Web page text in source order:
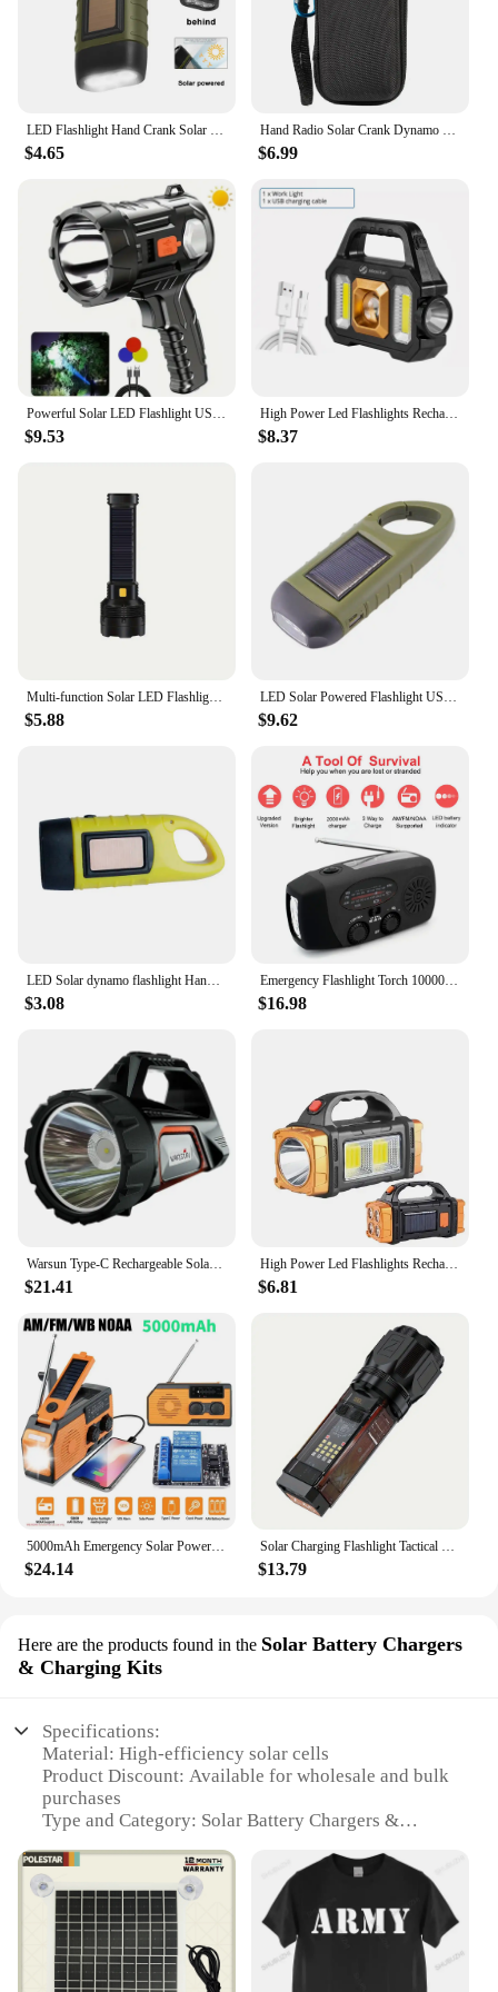
LED Flashlight Hand Crank Solar Powered Rechargeable Survival Gear Self Powered Charging Torch Dynamo for Fishing Boating Hiking
$4.65
Hand Radio Solar Crank Dynamo Powered AM/FM/NOAA Weather Radio Use Emergency LED Flashlight Torch Power Bank Outdoor Lighting
$6.99
$9.53
High Power Led Flashlights Rechargeable Camping Work Light Multi Functional Portable Light Solar Charging 6 Lighting Modes
$8.37
$5.88 $9.62
$3.08
Emergency Flashlight Torch 10000mAh Power Bank Rechargeable Radio Hand Crank Solar USB AM/FM/NOAA Weather Radios Home Outdoors
$16.98
$21.41
High Power Led Flashlights Rechargeable Camping Work Light Multi Functional Solar Charging Outdoor Portable Emergency Lantern
$6.81
5000mAh Emergency Solar Power Bank Radio USB Charging Hand Crank Radio FM AM WB NOAA Weather Radio with LED Flashlight Outdoor
$24.14
Solar Charging Flashlight Tactical Flashlight USB Rechargeable Flashlights Built in 3600mAh Strong Light Waterproof Flashlights
$13.79
Here are the products found in the Solar Battery Chargers
& Charging Kits
Specifications:
Material: High-efficiency solar cells
Product Discount: Available for wholesale and bulk
purchases
Type and Category: Solar Battery Chargers &
Design and Style: Sleek, portable design for easy
transportation
Usage and Purpose: Ideal for charging various
devices in remote locations
Typical Adaptive Scenario: Outdoor adventures,
camping, emergency situations